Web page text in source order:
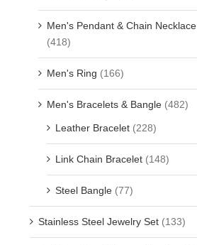
Men's Pendant & Chain Necklace
(418)
Men's Ring (166)
Men's Bracelets & Bangle (482)
Leather Bracelet (228)
Link Chain Bracelet (148)
Steel Bangle (77)
Stainless Steel Jewelry Set (133)